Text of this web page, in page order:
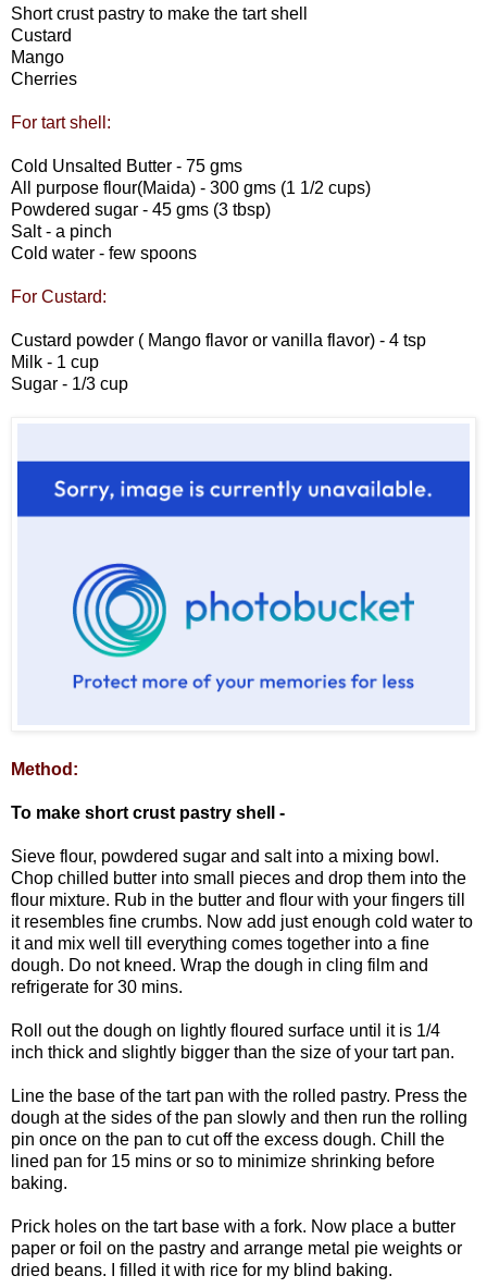
Short crust pastry to make the tart shell
Custard
Mango
Cherries
For tart shell:
Cold Unsalted Butter - 75 gms
All purpose flour(Maida) - 300 gms (1 1/2 cups)
Powdered sugar - 45 gms (3 tbsp)
Salt - a pinch
Cold water - few spoons
For Custard:
Custard powder ( Mango flavor or vanilla flavor) - 4 tsp
Milk - 1 cup
Sugar - 1/3 cup
Method:
To make short crust pastry shell -
Sieve flour, powdered sugar and salt into a mixing bowl.
Chop chilled butter into small pieces and drop them into the
flour mixture. Rub in the butter and flour with your fingers till
it resembles fine crumbs. Now add just enough cold water to
it and mix well till everything comes together into a fine
dough. Do not kneed. Wrap the dough in cling film and
refrigerate for 30 mins.
Roll out the dough on lightly floured surface until it is 1/4
inch thick and slightly bigger than the size of your tart pan.
Line the base of the tart pan with the rolled pastry. Press the
dough at the sides of the pan slowly and then run the rolling
pin once on the pan to cut off the excess dough. Chill the
lined pan for 15 mins or so to minimize shrinking before
baking.
Prick holes on the tart base with a fork. Now place a butter
paper or foil on the pastry and arrange metal pie weights or
dried beans. I filled it with rice for my blind baking.